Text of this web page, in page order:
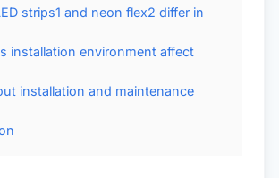
strips1 and neon flex2 differ in
installation environment affect
installation and maintenance